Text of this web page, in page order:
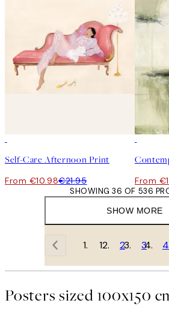
Self-Care Afternoon Print
From €10.98€21.95 From
SHOW MORE
SHOWING 36 OF 536
1 2 3 4
Posters sized 100x150